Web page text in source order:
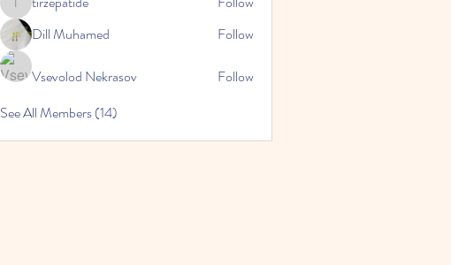
tirzepatide
Dill Muhamed
Follow
Vsevolod Nekrasov
Follow
See All Members (14)